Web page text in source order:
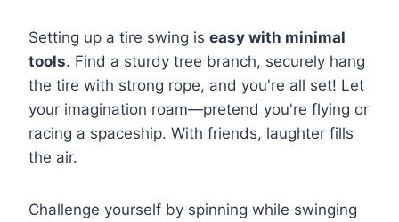
Setting up a tire swing is easy with minimal
tools. Find a sturdy tree branch, securely hang
the tire with strong rope, and you're all set! Let
your imagination roam—pretend you're flying or
racing a spaceship. With friends, laughter fills
the air.
Challenge yourself by spinning while swinging